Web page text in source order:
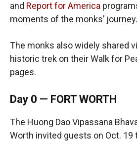
and Report for America
moments of the monks’ journey.
The monks also widely shared
historic trek on their Walk for
pages.
Day 0 — FORT WORTH
The Huong Dao Vipassana
Worth invited guests on Oct. 19